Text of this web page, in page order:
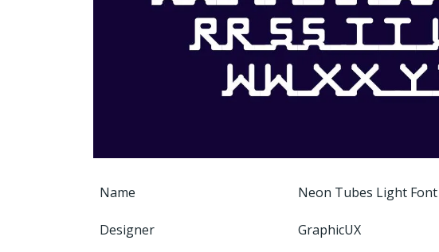
Name Neon Tubes Light Font
Designer GraphicUX